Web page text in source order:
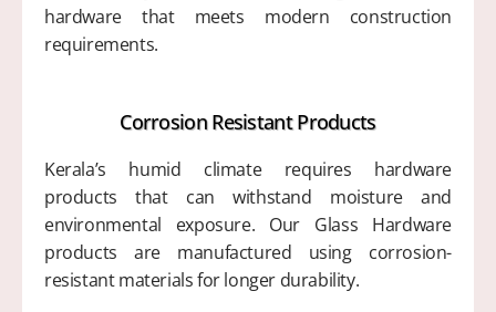
hardware that meets modern construction
requirements.
Corrosion Resistant Products
Kerala’s humid climate requires hardware
products that can withstand moisture and
environmental exposure. Our Glass Hardware
products are manufactured using corrosion-
resistant materials for longer durability.